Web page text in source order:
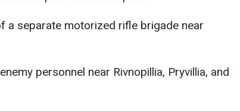
a separate motorized rifle brigade near
personnel near Rivnopillia, Pryvillia, and